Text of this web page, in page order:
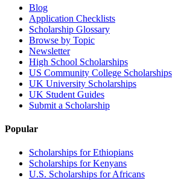
Blog
Application Checklists
Scholarship Glossary
Browse by Topic
Newsletter
High School Scholarships
US Community College Scholarships
UK University Scholarships
UK Student Guides
Submit a Scholarship
Popular
Scholarships for Ethiopians
Scholarships for Kenyans
U.S. Scholarships for Africans